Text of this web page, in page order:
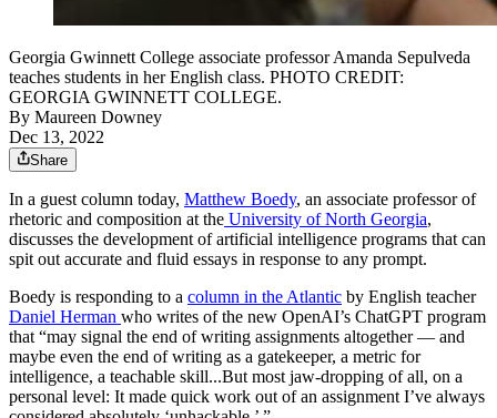
Georgia Gwinnett College associate professor Amanda Sepulveda
teaches students in her English class. PHOTO CREDIT:
GEORGIA GWINNETT COLLEGE.
By Maureen Downey
Dec 13, 2022
Share
In a guest column today, Matthew Boedy, an associate professor of
rhetoric and composition at the University of North Georgia,
discusses the development of artificial intelligence programs that can
spit out accurate and fluid essays in response to any prompt.
Boedy is responding to a column in the Atlantic by English teacher
Daniel Herman who writes of the new OpenAI’s ChatGPT program
that “may signal the end of writing assignments altogether — and
maybe even the end of writing as a gatekeeper, a metric for
intelligence, a teachable skill...But most jaw-dropping of all, on a
personal level: It made quick work out of an assignment I’ve always